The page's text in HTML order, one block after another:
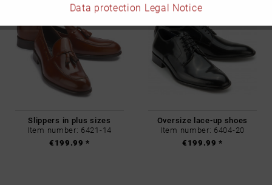
Slippers in plus sizes
Item number: 6421-14
€199.99 *
Oversize lace-up shoes
Item number: 6404-20
€199.99 *
Data protection Legal Notice